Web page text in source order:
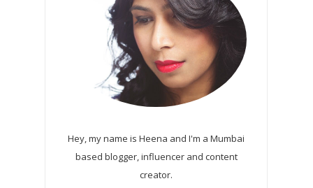
Hey, my name is Heena and I'm a Mumbai
based blogger, influencer and content
creator.